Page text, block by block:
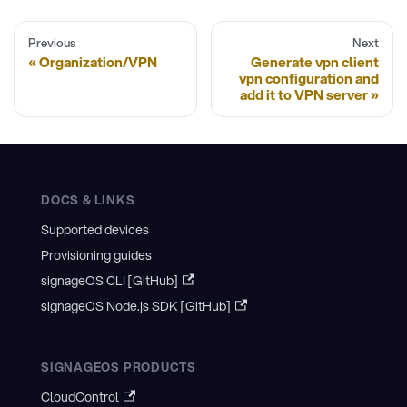
Previous
Organization/VPN
Next
Generate vpn client
vpn configuration and
add it to VPN server
DOCS & LINKS
Supported devices
Provisioning guides
signageOS CLI [GitHub]
signageOS Node.js SDK [GitHub]
SIGNAGEOS PRODUCTS
CloudControl